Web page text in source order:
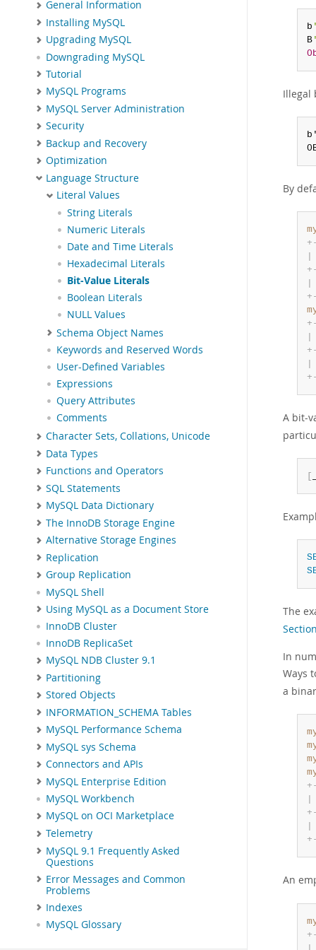
General Information
Installing MySQL
Upgrading MySQL
Downgrading MySQL
Tutorial
MySQL Programs
MySQL Server Administration
Security
Backup and Recovery
Optimization
Language Structure
Literal Values
String Literals
Numeric Literals
Date and Time Literals
Hexadecimal Literals
Bit-Value Literals
Boolean Literals
NULL Values
Schema Object Names
Keywords and Reserved Words
User-Defined Variables
Expressions
Query Attributes
Comments
Character Sets, Collations, Unicode
Data Types
Functions and Operators
SQL Statements
MySQL Data Dictionary
The InnoDB Storage Engine
Alternative Storage Engines
Replication
Group Replication
MySQL Shell
Using MySQL as a Document Store
InnoDB Cluster
InnoDB ReplicaSet
MySQL NDB Cluster 9.1
Partitioning
Stored Objects
INFORMATION_SCHEMA Tables
MySQL Performance Schema
MySQL sys Schema
Connectors and APIs
MySQL Enterprise Edition
MySQL Workbench
MySQL on OCI Marketplace
Telemetry
MySQL 9.1 Frequently Asked
Questions
Error Messages and Common
Problems
Indexes
MySQL Glossary
b
B
Illegal
By
+
+
+
+
+
+
A bit-
[
The
In
Ways
a
+
+
+
An
+